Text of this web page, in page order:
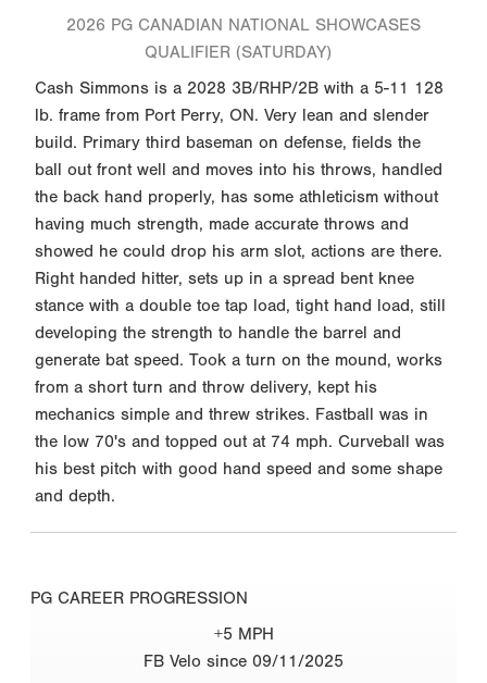
2026 PG CANADIAN NATIONAL SHOWCASES
QUALIFIER (SATURDAY)
Cash Simmons is a 2028 3B/RHP/2B with a 5-11 128
lb. frame from Port Perry, ON. Very lean and slender
build. Primary third baseman on defense, fields the
ball out front well and moves into his throws, handled
the back hand properly, has some athleticism without
having much strength, made accurate throws and
showed he could drop his arm slot, actions are there.
Right handed hitter, sets up in a spread bent knee
stance with a double toe tap load, tight hand load, still
developing the strength to handle the barrel and
generate bat speed. Took a turn on the mound, works
from a short turn and throw delivery, kept his
mechanics simple and threw strikes. Fastball was in
the low 70's and topped out at 74 mph. Curveball was
his best pitch with good hand speed and some shape
and depth.
PG CAREER PROGRESSION
+5 MPH
FB Velo since 09/11/2025